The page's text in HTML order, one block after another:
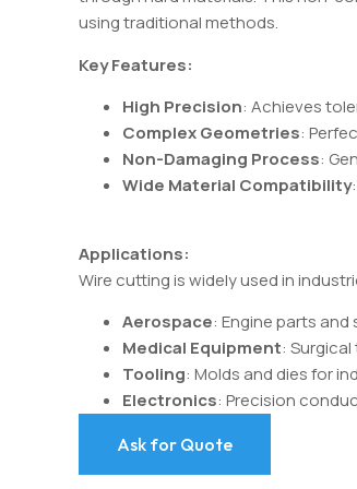
using traditional methods.
Key Features:
High Precision: Achieves
Complex Geometries:
Non-Damaging Process:
Wide Material Compatibility
Applications:
Wire cutting is widely used in
Aerospace: Engine parts
Medical Equipment:
Tooling: Molds and dies for
Electronics: Precision
Ask for Quote